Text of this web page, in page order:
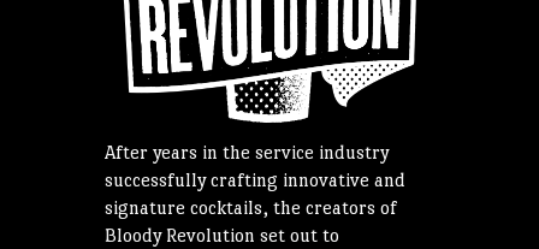
After years in the service industry
successfully crafting innovative and
signature cocktails, the creators of
Bloody Revolution set out to